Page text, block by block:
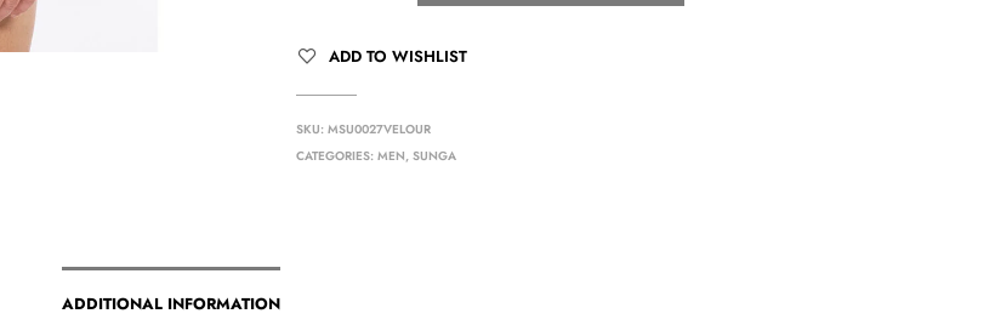
ADD TO WISHLIST
SKU:MSU0027VELOUR
CATEGORIES:MEN,SUNGA
ADDITIONAL INFORMATION